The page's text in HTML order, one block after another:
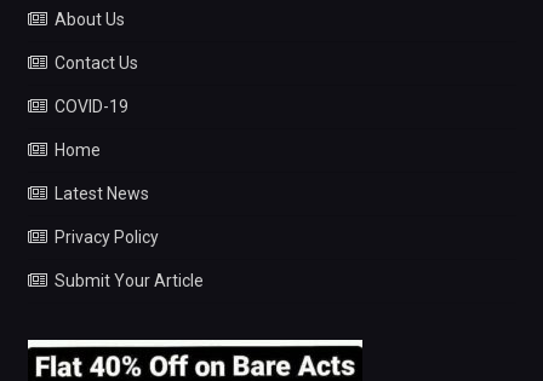
About Us
Contact Us
COVID-19
Home
Latest News
Privacy Policy
Submit Your Article